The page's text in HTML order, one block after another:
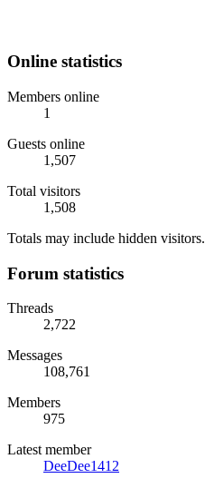
Online statistics
Members online
1
Guests online
1,507
Total visitors
1,508
Totals may include hidden visitors.
Forum statistics
Threads
2,722
Messages
108,761
Members
975
Latest member
DeeDee1412